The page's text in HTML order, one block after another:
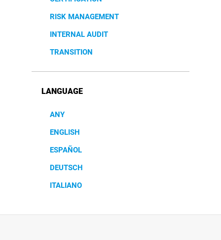
RISK MANAGEMENT
INTERNAL AUDIT
TRANSITION
LANGUAGE
ANY
ENGLISH
ESPAÑOL
DEUTSCH
ITALIANO